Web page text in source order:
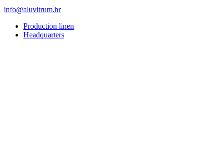
info@aluvitrum.hr
Production linen
Headquarters